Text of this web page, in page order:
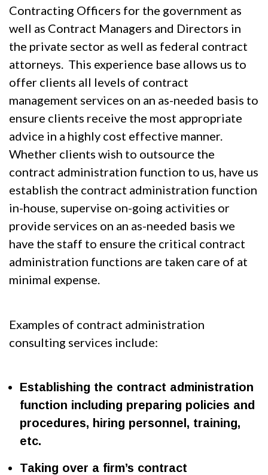
Contracting Officers for the government as
well as Contract Managers and Directors in
the private sector as well as federal contract
attorneys. This experience base allows us to
offer clients all levels of contract
management services on an as-needed basis to
ensure clients receive the most appropriate
advice in a highly cost effective manner.
Whether clients wish to outsource the
contract administration function to us, have us
establish the contract administration function
in-house, supervise on-going activities or
provide services on an as-needed basis we
have the staff to ensure the critical contract
administration functions are taken care of at
minimal expense.
Examples of contract administration
consulting services include:
Establishing the contract administration
function including preparing policies and
procedures, hiring personnel, training,
etc.
Taking over a firm’s contract